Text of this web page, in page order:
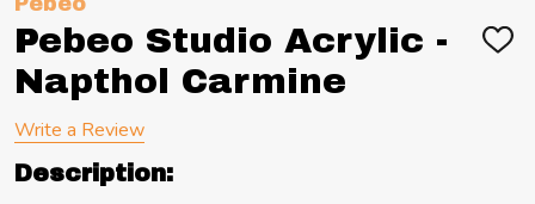
Pebeo Studio Acrylic -
Napthol Carmine
ADD
Write a Review
Description: